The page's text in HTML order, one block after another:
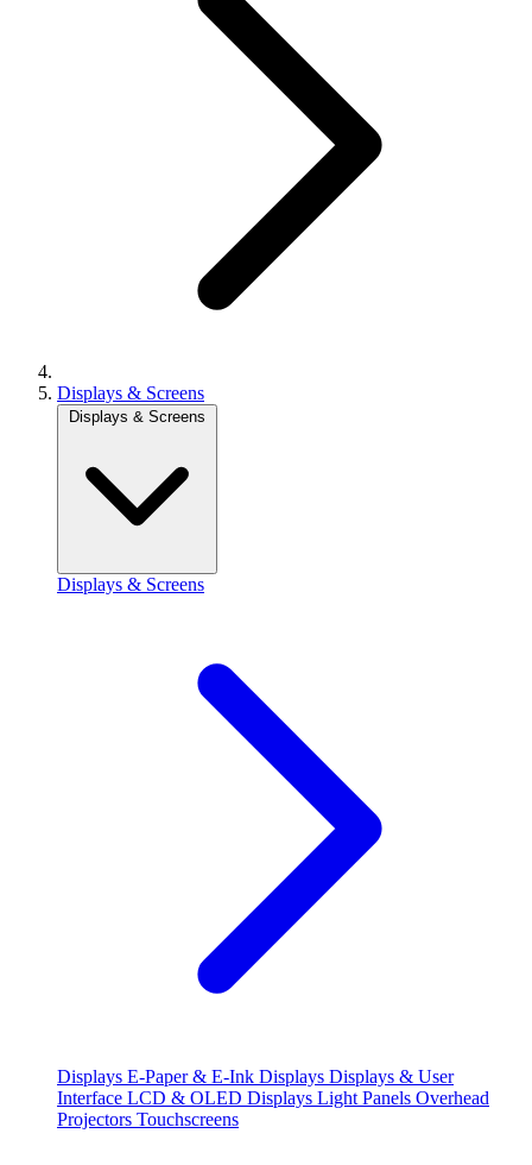
Displays & Screens
Displays & Screens
Displays & Screens
Displays E-Paper & E-Ink Displays Displays & User
Interface LCD & OLED Displays Light Panels Overhead
Projectors Touchscreens